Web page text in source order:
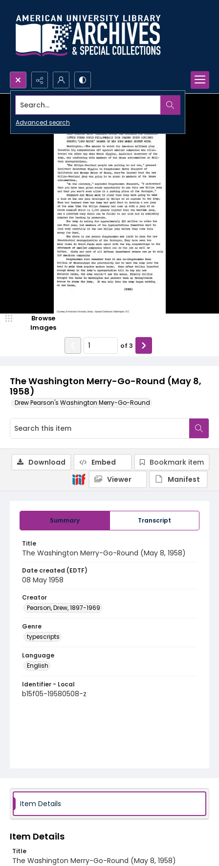
Search...
Advanced search
The Washington Merry-Go-Round (May 8,
1958)
Drew Pearson's Washington Merry-Go-Round
Browse
Images
of 3
Summary Transcript
Title
The Washington Merry-Go-Round (May 8, 1958)
Date created (EDTF)
08 May 1958
Creator
Pearson, Drew, 1897-1969
Genre
typescripts
Language
English
Identifier - Local
b15f05-19580508-z
Download Embed
Bookmark item
Viewer
Manifest
Item Details
Item Details
Title
The Washington Merry-Go-Round (May 8, 1958)